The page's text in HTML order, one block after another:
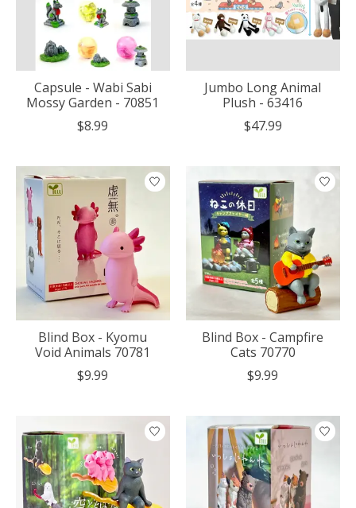
Capsule - Wabi Sabi
Mossy Garden - 70851
$8.99
Jumbo Long Animal
Plush - 63416
$47.99
Blind Box - Kyomu
Void Animals 70781
$9.99
Blind Box - Campfire
Cats 70770
$9.99